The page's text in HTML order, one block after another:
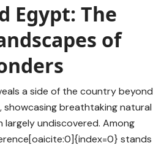
Egypt: The
of
a side of the country beyond
showcasing breathtaking natural
undiscovered. Among
stands